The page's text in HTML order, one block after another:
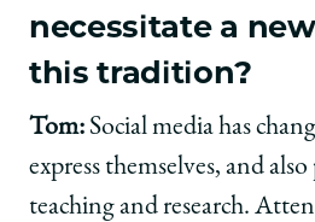
necessitate a
this tradition?
Tom: Social media has
express themselves, and
teaching and research.